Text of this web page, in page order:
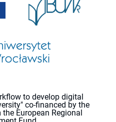
to develop digital
co-financed by the
European Regional